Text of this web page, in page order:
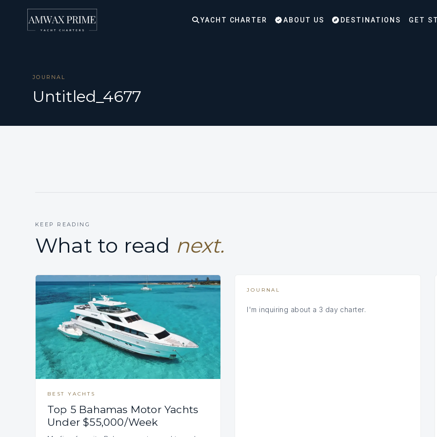
YACHT CHARTER ABOUT US DESTINATIONS GET
JOURNAL
Untitled_4677
KEEP READING
What to read next.
BEST YACHTS
Top 5 Bahamas Motor Yachts
Under $55,000/Week
JOURNAL
I'm inquiring about a 3 day charter.